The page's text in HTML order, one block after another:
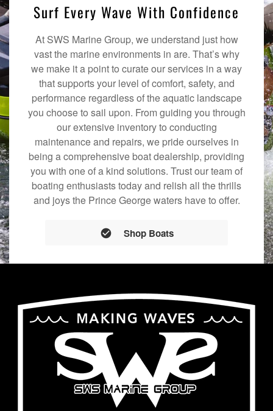
Surf Every Wave With Confidence
At SWS Marine Group, we understand just how
vast the marine environments in are. That’s why
we make it a point to curate our services in a way
that supports your level of comfort, safety, and
performance regardless of the aquatic landscape
you choose to sail upon. From guiding you through
our extensive inventory to conducting
maintenance and repairs, we pride ourselves in
being a comprehensive boat dealership, providing
you with one of a kind solutions. Trust our team of
boating enthusiasts today and relish all the thrills
and joys the Prince George waters have to offer.
Shop Boats